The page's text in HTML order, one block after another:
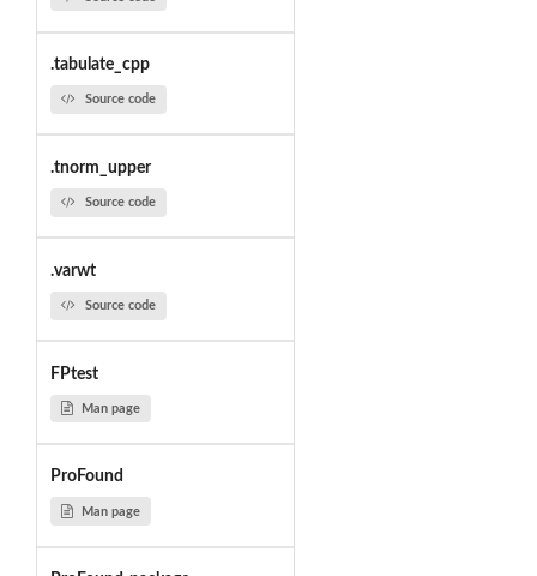
.tabulate_cpp
Source code
.tnorm_upper
Source code
.varwt
Source code
FPtest
Man page
ProFound
Man page